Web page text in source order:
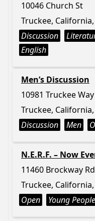
10046 Church St
Truckee, California,
Discussion
English
Men’s Discussion
10981 Truckee Way
Truckee, California,
Discussion
Men
N.E.R.F. – Now
11460 Brockway Rd
Truckee, California,
Open
Young People